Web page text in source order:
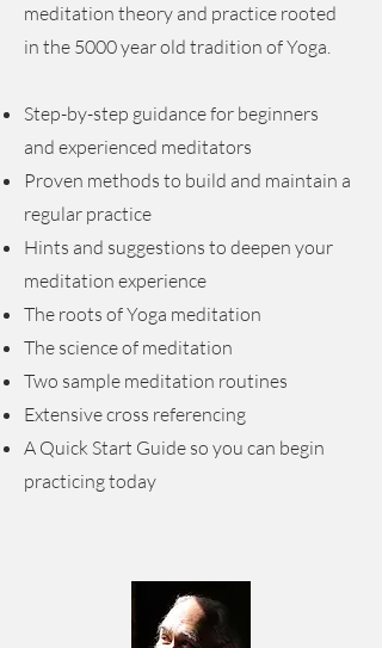
meditation theory and practice rooted
in the 5000 year old tradition of Yoga.
Step-by-step guidance for beginners
and experienced meditators
Proven methods to build and maintain a
regular practice
Hints and suggestions to deepen your
meditation experience
The roots of Yoga meditation
The science of meditation
Two sample meditation routines
Extensive cross referencing
A Quick Start Guide so you can begin
practicing today